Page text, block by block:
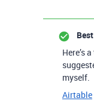
Here’s
myself.
Airtable